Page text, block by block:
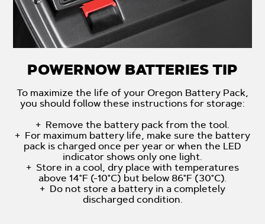
POWERNOW BATTERIES TIP
To maximize the life of your Oregon Battery Pack,
you should follow these instructions for storage:
+ Remove the battery pack from the tool.
+ For maximum battery life, make sure the battery
pack is charged once per year or when the LED
indicator shows only one light.
+ Store in a cool, dry place with temperatures
above 14°F (-10°C) but below 86°F (30°C).
+ Do not store a battery in a completely
discharged condition.